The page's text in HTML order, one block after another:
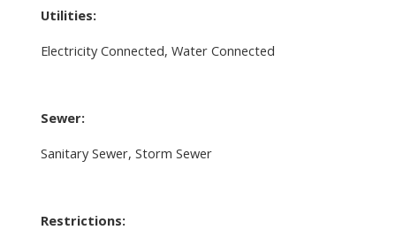
Utilities:
Electricity Connected, Water Connected
Sewer:
Sanitary Sewer, Storm Sewer
Restrictions: